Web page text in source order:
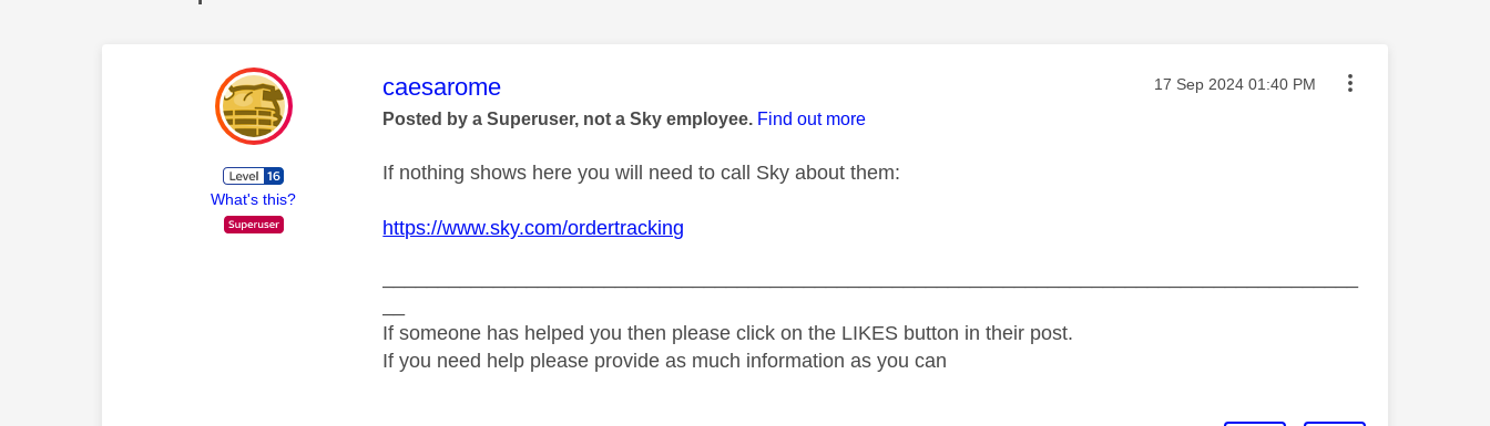
What's this?
This message was authored by:
caesarome Message posted on
‎17 Sep 2024 01:40 PM
Posted by a Superuser, not a Sky employee. Find out more
If nothing shows here you will need to call Sky about them:
https://www.sky.com/ordertracking
If someone has helped you then please click on the LIKES button in their post.
If you need help please provide as much information as you can